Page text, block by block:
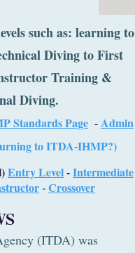
such as: learning to
Diving to First
Training &
Diving.
Standards Page -Admin
to ITDA-IHMP?)
Entry Level-Intermediate
-Crossover
Agency (ITDA) was